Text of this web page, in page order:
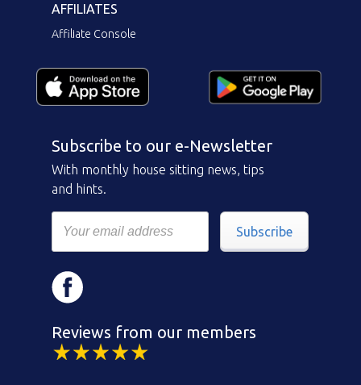
AFFILIATES
Affiliate Console
Subscribe to our e-Newsletter
With monthly house sitting news, tips
and hints.
Subscribe
Reviews from our members